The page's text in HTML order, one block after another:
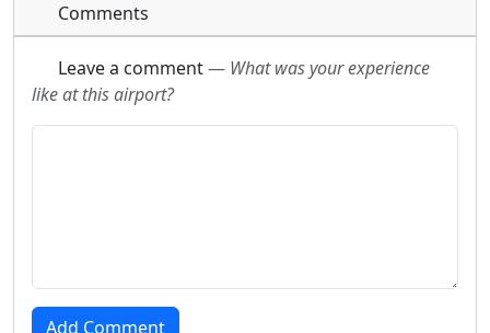
Comments
Leave a comment— What was your experience
like at this airport?